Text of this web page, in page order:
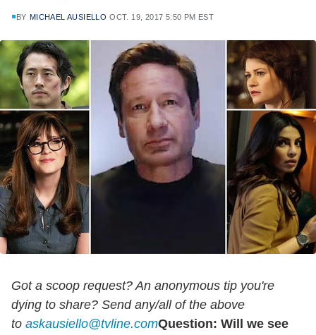
BY MICHAEL AUSIELLO OCT. 19, 2017 5:50 PM EST
Got a scoop request? An anonymous tip you're
dying to share? Send any/all of the above
to askausiello@tvline.comQuestion: Will we see